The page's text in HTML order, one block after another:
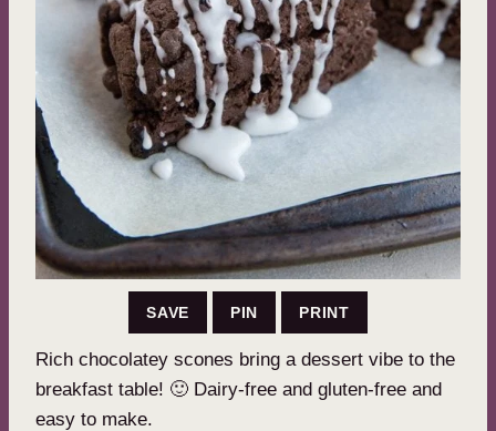
SAVE PIN PRINT
Rich chocolatey scones bring a dessert vibe to the
breakfast table! 🙂 Dairy-free and gluten-free and
easy to make.